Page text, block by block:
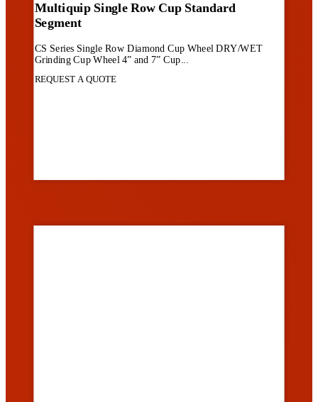
Multiquip Single Row Cup Standard
Segment
CS Series Single Row Diamond Cup Wheel DRY/WET
Grinding Cup Wheel 4” and 7” Cup...
REQUEST A QUOTE